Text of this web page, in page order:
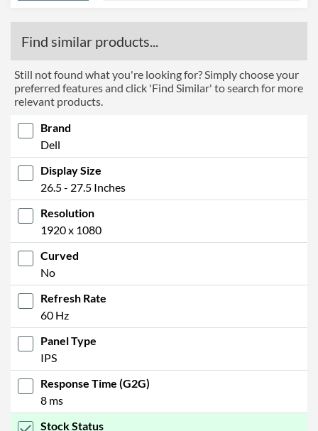
Find similar products...
Still not found what you're looking for? Simply choose your
preferred features and click 'Find Similar' to search for more
relevant products.
Brand
Dell
Display Size
26.5 - 27.5 Inches
Resolution
1920 x 1080
Curved
No
Refresh Rate
60 Hz
Panel Type
IPS
Response Time (G2G)
8 ms
Stock Status